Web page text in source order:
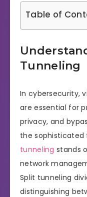
Table of
Tunneling
In cybersecurity,
are essential for
privacy, and
the sophisticated
tunneling stands
network
Split tunneling
distinguishing